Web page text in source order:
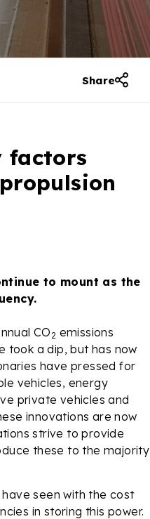
Share
factors
to mount as the
CO2 emissions
took a dip, but has now
have pressed for
vehicles, energy
private vehicles and
innovations are now
strive to provide
these to the majority
seen with the cost
in storing this power.